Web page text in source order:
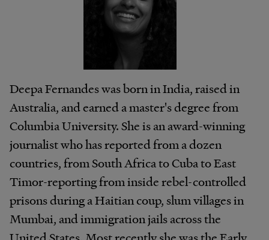
Deepa Fernandes was born in India, raised in
Australia, and earned a master's degree from
Columbia University. She is an award-winning
journalist who has reported from a dozen
countries, from South Africa to Cuba to East
Timor-reporting from inside rebel-controlled
prisons during a Haitian coup, slum villages in
Mumbai, and immigration jails across the